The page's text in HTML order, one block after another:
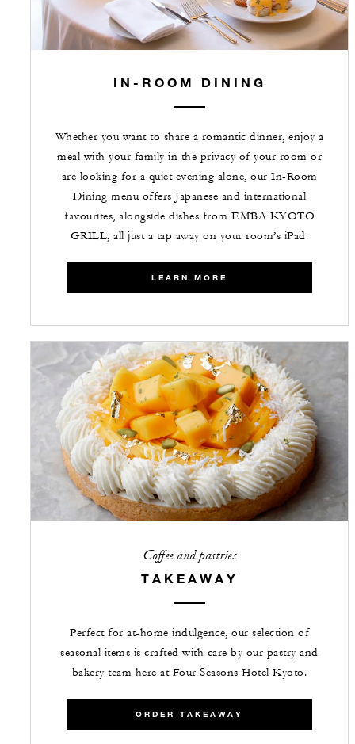
IN-ROOM DINING
Whether you want to share a romantic dinner, enjoy a
meal with your family in the privacy of your room or
are looking for a quiet evening alone, our In-Room
Dining menu offers Japanese and international
favourites, alongside dishes from EMBA KYOTO
GRILL, all just a tap away on your room’s iPad.
LEARN MORE
Coffee and pastries
TAKEAWAY
Perfect for at-home indulgence, our selection of
seasonal items is crafted with care by our pastry and
bakery team here at Four Seasons Hotel Kyoto.
ORDER TAKEAWAY